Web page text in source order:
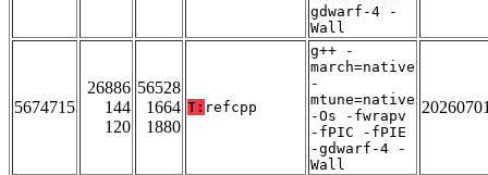
gdwarf-4 -
Wall
5674715
26886
144
120
56528
1664
1880
T: refcpp
g++ -
march=native
-
mtune=native
-Os -fwrapv
-fPIC -fPIE
-gdwarf-4 -
Wall